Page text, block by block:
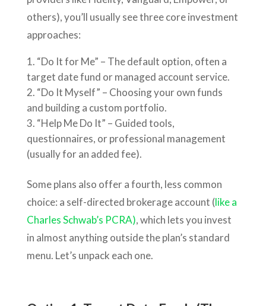
others), you’ll usually see three core investment
approaches:
“Do It for Me” – The default option, often a
target date fund or managed account service.
“Do It Myself” – Choosing your own funds
and building a custom portfolio.
“Help Me Do It” – Guided tools,
questionnaires, or professional management
(usually for an added fee).
Some plans also offer a fourth, less common
choice: a self-directed brokerage account (like a
Charles Schwab’s PCRA), which lets you invest
in almost anything outside the plan’s standard
menu. Let’s unpack each one.